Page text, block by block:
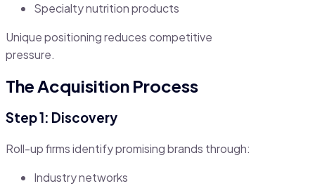
Specialty nutrition products
Unique positioning reduces competitive
pressure.
The Acquisition Process
Step 1: Discovery
Roll-up firms identify promising brands through:
Industry networks